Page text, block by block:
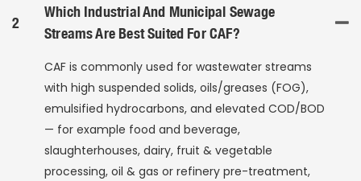
2
Which Industrial And Municipal Sewage
Streams Are Best Suited For CAF?
CAF is commonly used for wastewater streams
with high suspended solids, oils/greases (FOG),
emulsified hydrocarbons, and elevated COD/BOD
— for example food and beverage,
slaughterhouses, dairy, fruit & vegetable
processing, oil & gas or refinery pre-treatment,